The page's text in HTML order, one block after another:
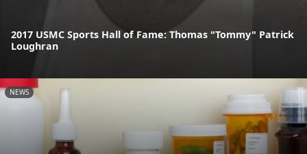
2017 USMC Sports Hall of Fame: Thomas "Tommy" Patrick
Loughran
NEWS